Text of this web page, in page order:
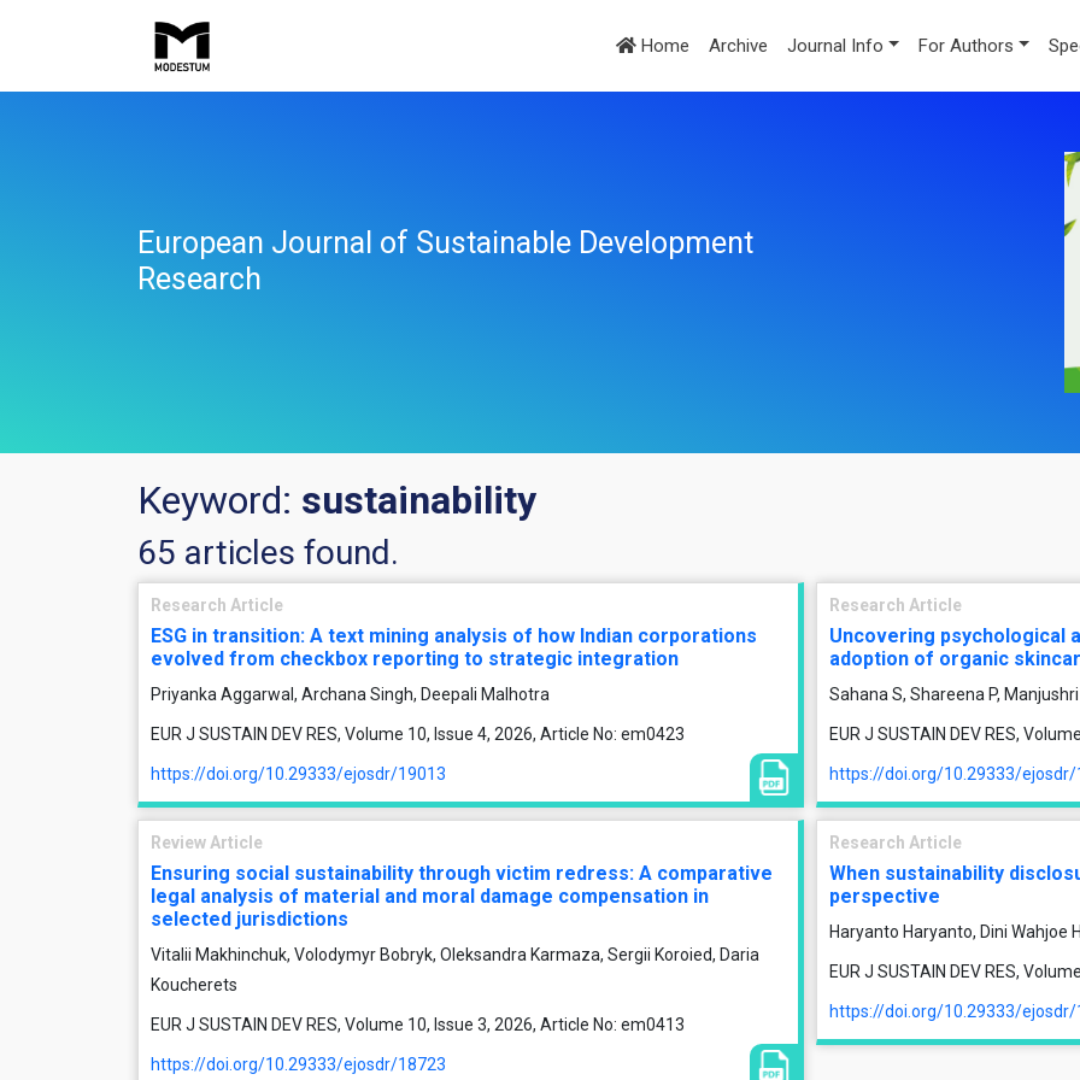
Home Archive Journal Info For Authors
European Journal of Sustainable Development
Research
Keyword: sustainability
65 articles found.
Research Article
ESG in transition: A text mining analysis of how Indian corporations
evolved from checkbox reporting to strategic integration
Priyanka Aggarwal, Archana Singh, Deepali Malhotra
EUR J SUSTAIN DEV RES, Volume 10, Issue 4, 2026, Article No: em0423
https://doi.org/10.29333/ejosdr/19013
Research Article
Uncovering psychological
adoption of organic
Sahana S, Shareena P,
EUR J SUSTAIN DEV RES,
https://doi.org/10.29333/ejosdr/
Review Article
Ensuring social sustainability through victim redress: A comparative
legal analysis of material and moral damage compensation in
selected jurisdictions
Vitalii Makhinchuk, Volodymyr Bobryk, Oleksandra Karmaza, Sergii Koroied, Daria
Koucherets
EUR J SUSTAIN DEV RES, Volume 10, Issue 3, 2026, Article No: em0413
https://doi.org/10.29333/ejosdr/18723
Research Article
When sustainability
perspective
Haryanto Haryanto, Dini Wahjoe
EUR J SUSTAIN DEV RES,
https://doi.org/10.29333/ejosdr/